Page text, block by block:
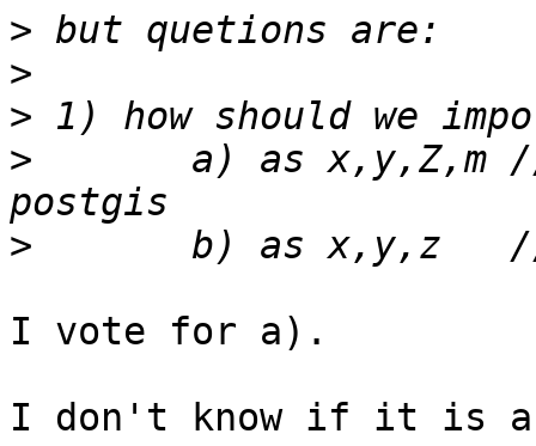
>
>
>
>
>
I vote for a).
I don't know if it is a